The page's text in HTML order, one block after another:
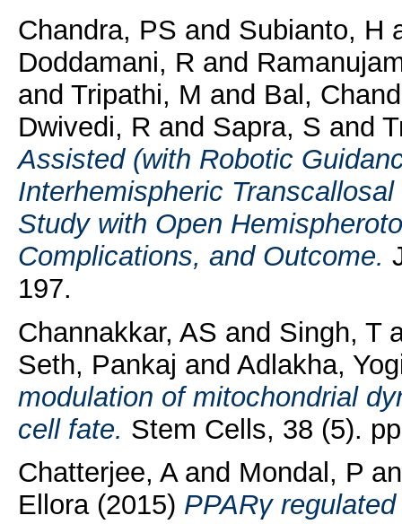
Chandra, PS and Subianto, H
Doddamani, R and
and Tripathi, M and Bal,
Dwivedi, R and Sapra, S and
Assisted (with Robotic
Interhemispheric
Study with Open
Complications, and Outcome.
197.
Channakkar, AS and Singh, T
Seth, Pankaj and Adlakha,
modulation of mitochondrial
cell fate. Stem Cells, 38 (5).
Chatterjee, Aand Mondal, P
Ellora(2015) PPARγ